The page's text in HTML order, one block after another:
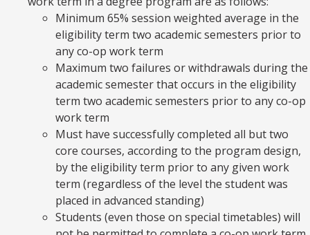
Minimum 65% session weighted average in the
eligibility term two academic semesters prior to
any co-op work term
Maximum two failures or withdrawals during the
academic semester that occurs in the eligibility
term two academic semesters prior to any co-op
work term
Must have successfully completed all but two
core courses, according to the program design,
by the eligibility term prior to any given work
term (regardless of the level the student was
placed in advanced standing)
Students (even those on special timetables) will